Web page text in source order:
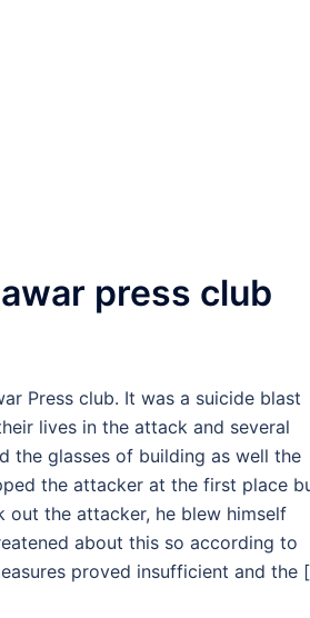
press club
Press club. It was a suicide blast
lives in the attack and several
the glasses of building as well the
the attacker at the first place
out the attacker, he blew himself
about this so according to
proved insufficient and the